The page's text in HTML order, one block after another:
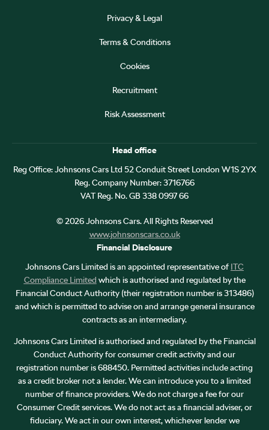
Privacy & Legal
Terms & Conditions
Cookies
Recruitment
Risk Assessment
Head office
Reg Office:Johnsons Cars Ltd 52 Conduit Street London W1S 2YX
Reg. Company Number:3716766
VAT Reg. No.GB 338 0997 66
©2026Johnsons Cars. All Rights Reserved
www.johnsonscars.co.uk
Financial Disclosure
Johnsons Cars Limited is an appointed representative of ITC
Compliance Limited which is authorised and regulated by the
Financial Conduct Authority (their registration number is 313486)
and which is permitted to advise on and arrange general insurance
contracts as an intermediary.
Johnsons Cars Limited is authorised and regulated by the Financial
Conduct Authority for consumer credit activity and our
registration number is 688450. Permitted activities include acting
as a credit broker not a lender. We can introduce you to a limited
number of finance providers. We do not charge a fee for our
Consumer Credit services. We do not act as a financial adviser, or
fiduciary. We act in our own interest, whichever lender we